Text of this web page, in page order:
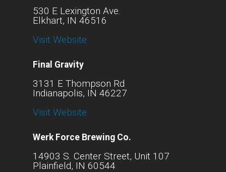
530 E Lexington Ave.
Elkhart, IN 46516
Visit Website
Final Gravity
3131 E Thompson Rd
Indianapolis, IN 46227
Visit Website
Werk Force Brewing Co.
14903 S. Center Street, Unit 107
Plainfield, IN 60544